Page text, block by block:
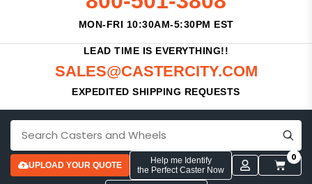
MON-FRI 10:30AM-5:30PM EST
LEAD TIME IS EVERYTHING!!
SALES@CASTERCITY.COM
EXPEDITED SHIPPING REQUESTS
UPLOAD YOUR QUOTE
Help me Identify
the Perfect Caster Now
0